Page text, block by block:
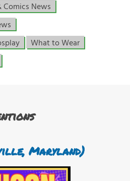
Comics News
What to Wear
Maryland)